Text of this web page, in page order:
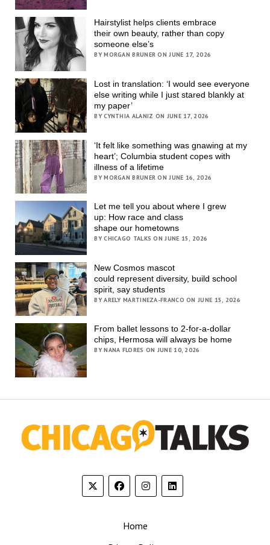
Hairstylist helps clients embrace
their own beauty, rather than copy
someone else’s
BY MORGAN BRUNER ON JUNE 17, 2026
Lost in translation: ‘I would see everyone
else writing while I just stared blankly at
my paper’
BY CYNTHIA ALANIZ ON JUNE 17, 2026
‘It felt like something was gnawing at my
heart’; Columbia student copes with
illness of a lifetime
BY MORGAN BRUNER ON JUNE 16, 2026
Let me tell you about where I grew
up: How race and class
shape our hometowns
BY CHICAGO TALKS ON JUNE 15, 2026
New Cosmos mascot
could represent diversity, build school
spirit, say students
BY ARELY MARTINEZA-FRANCO ON JUNE 15, 2026
From ballet lessons to 2-for-a-dollar
chips, Hermosa will always be home
BY NANA FLORES ON JUNE 10, 2026
Home